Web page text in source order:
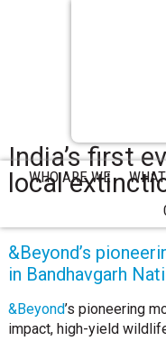
WHO ARE WE
India’s first
local
&Beyond’s
in Bandhavgarh
&Beyond’s pioneering
impact, high-yield